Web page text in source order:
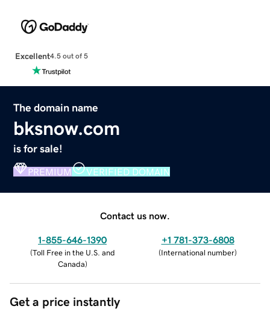
Excellent4.5 out of 5
The domain name
bksnow.com
is for sale!
PREMIUM VERIFIED DOMAIN
Contact us now.
1-855-646-1390
(Toll Free in the U.S. and
Canada)
+1 781-373-6808
(International number)
Get a price instantly